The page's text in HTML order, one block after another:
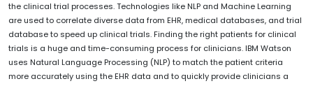
the clinical trial processes. Technologies like NLP and Machine Learning
are used to correlate diverse data from EHR, medical databases, and trial
database to speed up clinical trials. Finding the right patients for clinical
trials is a huge and time-consuming process for clinicians. IBM Watson
uses Natural Language Processing (NLP) to match the patient criteria
more accurately using the EHR data and to quickly provide clinicians a